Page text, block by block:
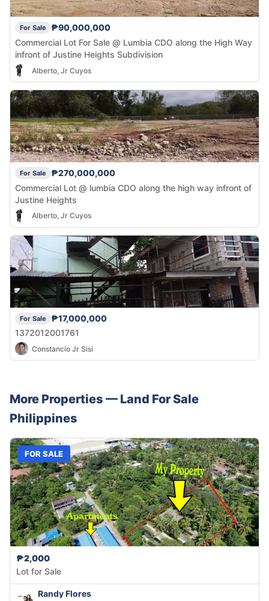
For Sale
₱90,000,000
Commercial Lot For Sale @ Lumbia CDO along the High Way
infront of Justine Heights Subdivision
Alberto, Jr Cuyos
For Sale
₱270,000,000
Commercial Lot @ lumbia CDO along the high way infront of
Justine Heights
Alberto, Jr Cuyos
For Sale
₱17,000,000
1372012001761
Constancio Jr Sisi
More Properties — Land For Sale
Philippines
FOR SALE
₱2,000
Lot for Sale
Randy Flores